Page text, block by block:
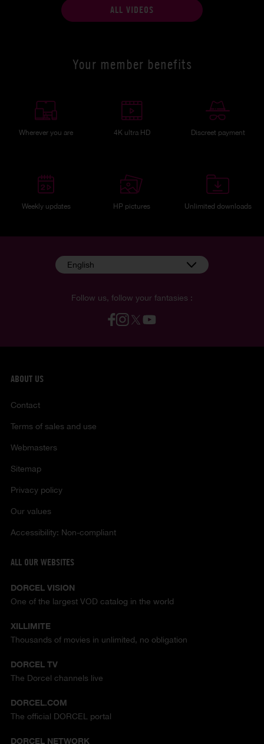
ALL VIDEOS
Your member benefits
Wherever you are 4K ultra HD Discreet payment
Weekly updates HP pictures Unlimited downloads
Follow us, follow your fantasies :
English
ABOUT US
Contact
Terms of sales and use
Webmasters
Sitemap
Privacy policy
Our values
Accessibility: Non-compliant
ALL OUR WEBSITES
DORCEL VISION
One of the largest VOD catalog in the world
XILLIMITE
Thousands of movies in unlimited, no obligation
DORCEL TV
The Dorcel channels live
DORCEL.COM
The official DORCEL portal
DORCEL NETWORK